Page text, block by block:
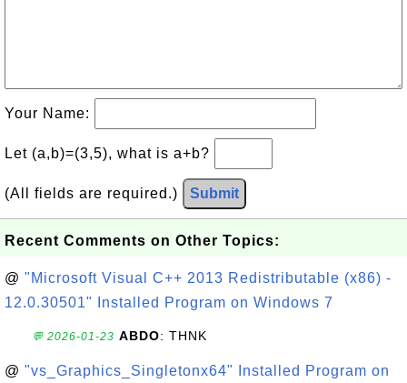
Your Name:
Let (a,b)=(3,5), what is a+b?
(All fields are required.) Submit
Recent Comments on Other Topics:
@ "Microsoft Visual C++ 2013 Redistributable (x86) -
12.0.30501" Installed Program on Windows 7
💬 2026-01-23 ABDO: THNK
@ "vs_Graphics_Singletonx64" Installed Program on